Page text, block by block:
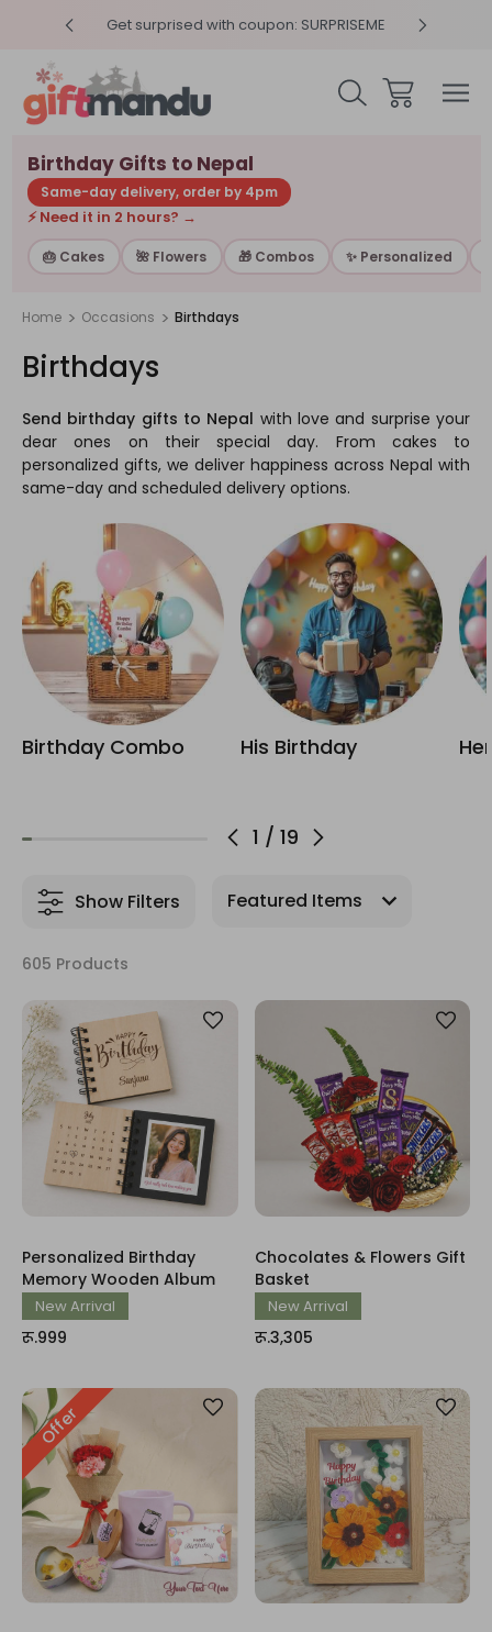
Same Day Delivery, Order by 4pm
Birthday Gifts to Nepal
Same-day delivery, order by 4pm
⚡ Need it in 2 hours? →
🎂 Cakes 🌺 Flowers 🎁 Combos ✨ Personalized
Home Occasions Birthdays
Birthdays
Send birthday gifts to Nepal with love and surprise your
dear ones on their special day. From cakes to
personalized gifts, we deliver happiness across Nepal with
same-day and scheduled delivery options.
1 / 19
Birthday Combo His Birthday
Show Filters
605 Products
Personalized Birthday
Memory Wooden Album
New Arrival
रू.999
Chocolates & Flowers Gift
Basket
New Arrival
रू.3,305
Offer